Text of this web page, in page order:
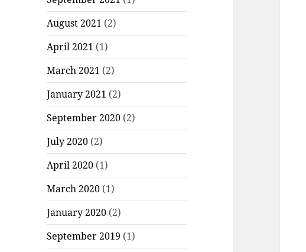
August 2021 (2)
April 2021 (1)
March 2021 (2)
January 2021 (2)
September 2020 (2)
July 2020 (2)
April 2020 (1)
March 2020 (1)
January 2020 (2)
September 2019 (1)